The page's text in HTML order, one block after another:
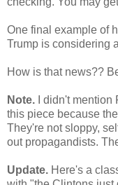
One final example of
Trump is considering
How is that news??
Note. I didn't
this piece because
They're not sloppy,
out propagandists.
Update. Here's a